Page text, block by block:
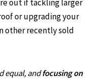
out if tackling larger
or upgrading your
other recently sold
equal, andfocusing on